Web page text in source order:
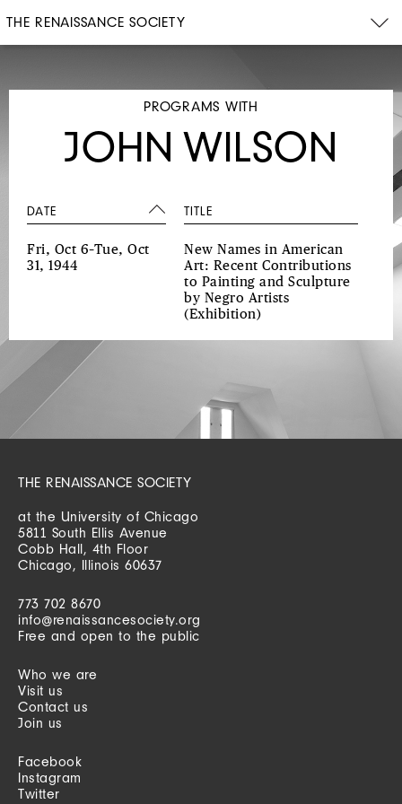
THE RENAISSANCE SOCIETY
PROGRAMS WITH
JOHN WILSON
DATE TITLE
Fri, Oct 6–Tue, Oct
31, 1944
New Names in American
Art: Recent Contributions
to Painting and Sculpture
by Negro Artists
(Exhibition)
THE RENAISSANCE SOCIETY
at the University of Chicago
5811 South Ellis Avenue
Cobb Hall, 4th Floor
Chicago, Illinois 60637
773 702 8670
info@renaissancesociety.org
Free and open to the public
Who we are
Visit us
Contact us
Join us
Facebook
Instagram
Twitter